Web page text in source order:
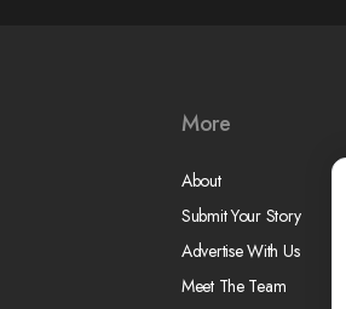
More
About
Submit Your Story
Advertise With Us
Meet The Team